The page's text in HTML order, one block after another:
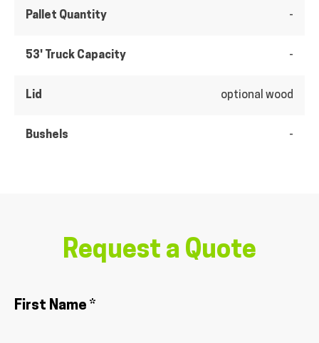
Pallet Quantity -
53' Truck Capacity -
Lid optional wood
Bushels -
Request a Quote
First Name *